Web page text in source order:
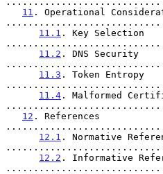
11 . Operational
11.1 . Key Selection
11.2 . DNS Security
11.3 . Token Entropy
11.4 . Malformed
12 . References
12.1 . Normative
12.2 . Informative